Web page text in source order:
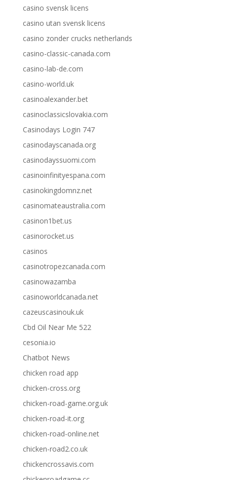
casino svensk licens
casino utan svensk licens
casino zonder crucks netherlands
casino-classic-canada.com
casino-lab-de.com
casino-world.uk
casinoalexander.bet
casinoclassicslovakia.com
Casinodays Login 747
casinodayscanada.org
casinodayssuomi.com
casinoinfinityespana.com
casinokingdomnz.net
casinomateaustralia.com
casinon1bet.us
casinorocket.us
casinos
casinotropezcanada.com
casinowazamba
casinoworldcanada.net
cazeuscasinouk.uk
Cbd Oil Near Me 522
cesonia.io
Chatbot News
chicken road app
chicken-cross.org
chicken-road-game.org.uk
chicken-road-it.org
chicken-road-online.net
chicken-road2.co.uk
chickencrossavis.com